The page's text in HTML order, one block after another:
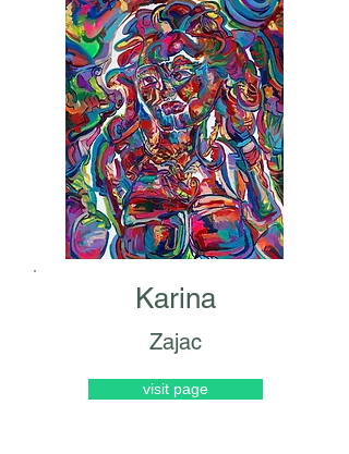
Karina
Zajac
visit page